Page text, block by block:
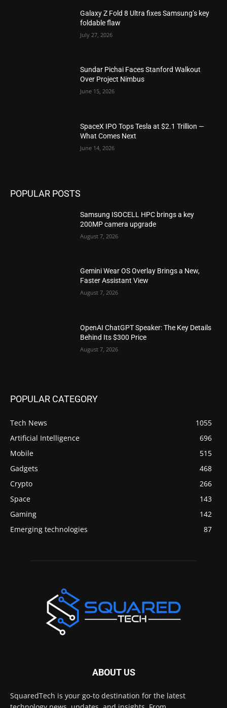
Galaxy Z Fold 8 Ultra fixes Samsung’s key
foldable flaw
July 27, 2026
Sundar Pichai Faces Stanford Walkout
Over Project Nimbus
June 15, 2026
SpaceX IPO Tops Tesla at $2.1 Trillion —
What Comes Next
June 14, 2026
POPULAR POSTS
Samsung ISOCELL HPC brings a key
200MP camera upgrade
August 7, 2026
Gemini Wear OS Overlay Brings a New,
Faster Assistant View
August 7, 2026
OpenAI ChatGPT Speaker: The Key Details
Behind Its $300 Price
August 7, 2026
POPULAR CATEGORY
Tech News
1055
Artificial Intelligence
696
Mobile
515
Gadgets
468
Crypto
266
Space
143
Gaming
142
Emerging technologies
87
ABOUT US
SquaredTech is your go-to destination for the latest